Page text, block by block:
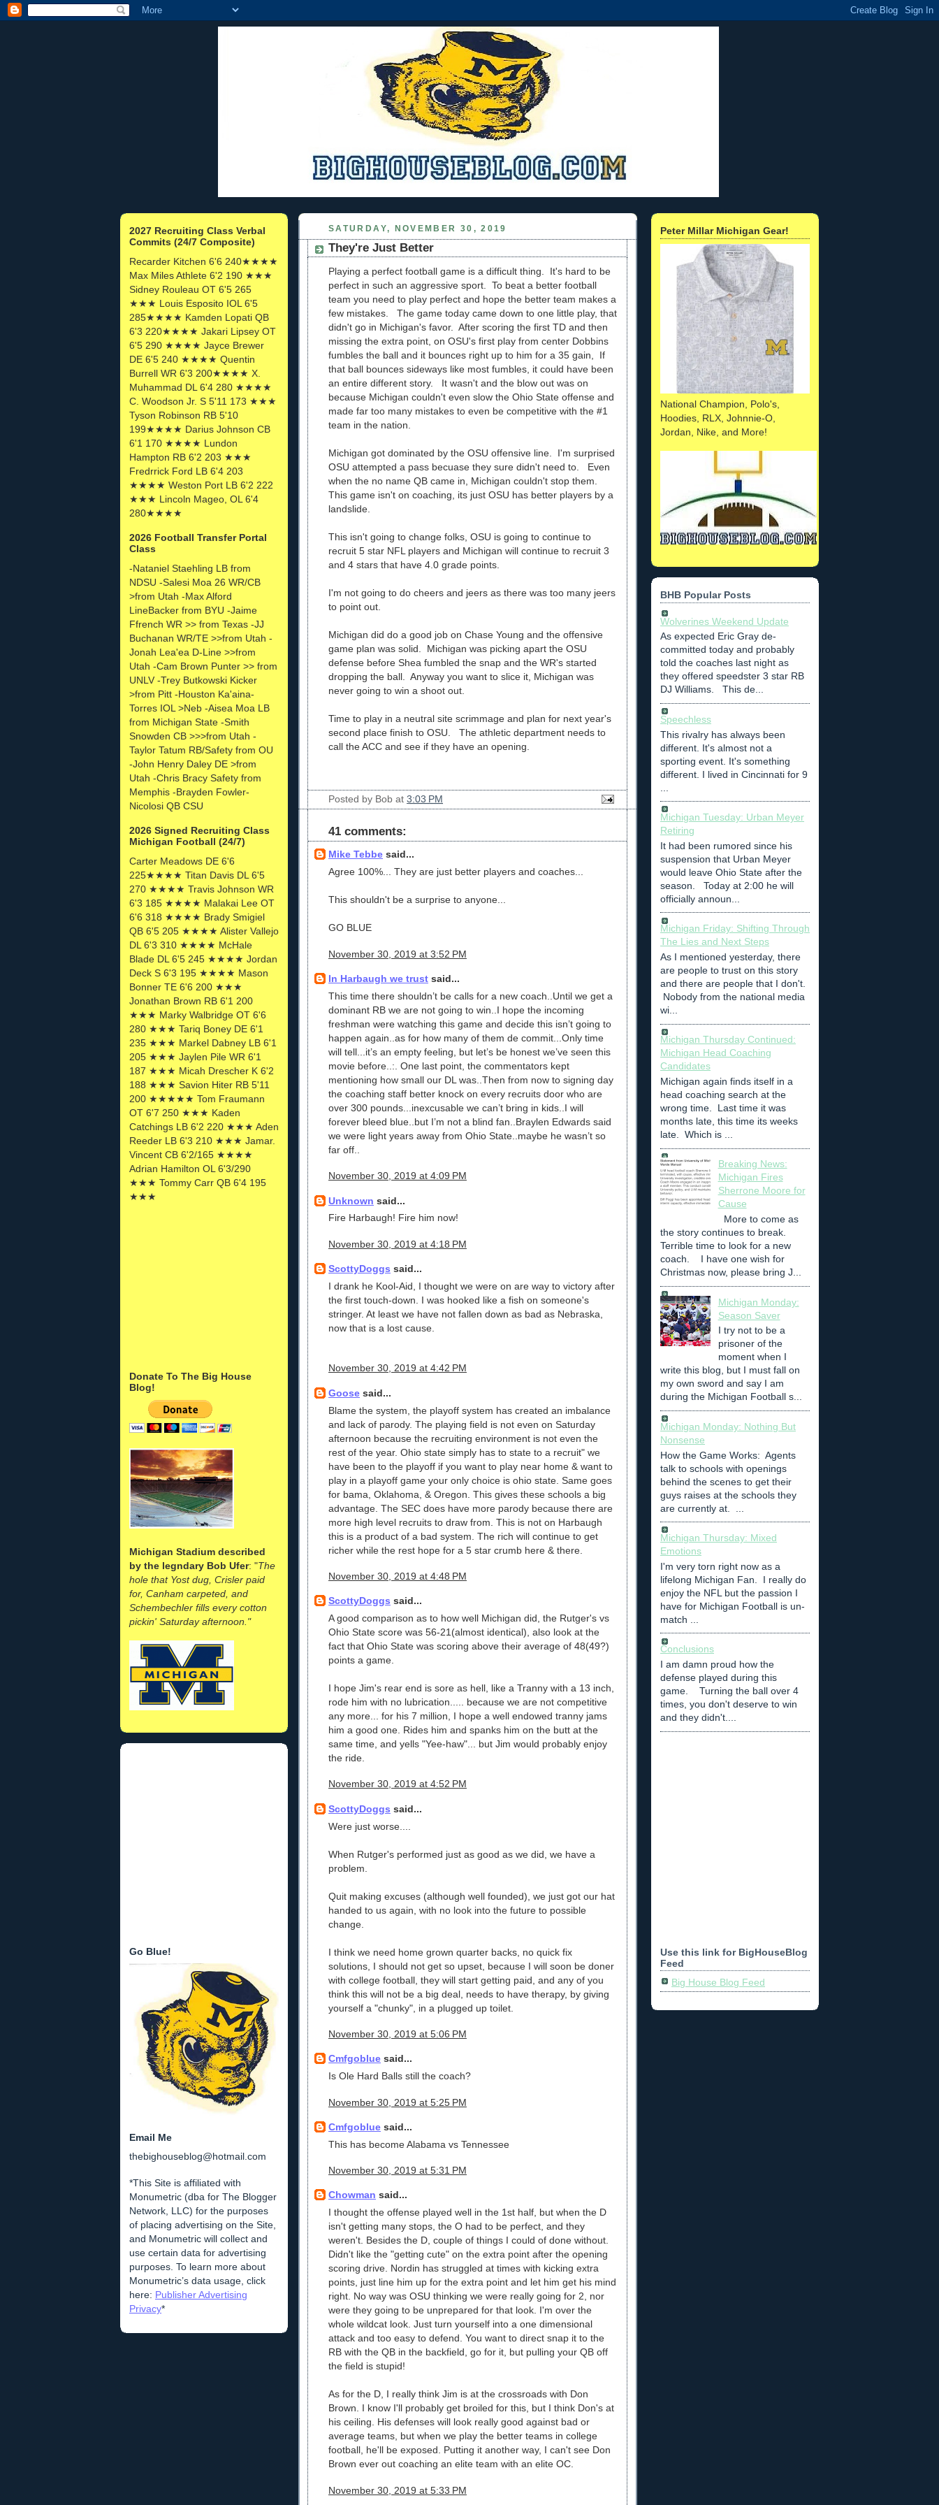
2027 Recruiting Class Verbal
Commits (24/7 Composite)
Recarder Kitchen 6'6 240★★★★
Max Miles Athlete 6'2 190 ★★★
Sidney Rouleau OT 6'5 265
★★★ Louis Esposito IOL 6'5
285★★★★ Kamden Lopati QB
6'3 220★★★★ Jakari Lipsey OT
6'5 290 ★★★★ Jayce Brewer
DE 6'5 240 ★★★★ Quentin
Burrell WR 6'3 200★★★★ X.
Muhammad DL 6'4 280 ★★★★
C. Woodson Jr. S 5'11 173 ★★★
Tyson Robinson RB 5'10
199★★★★ Darius Johnson CB
6'1 170 ★★★★ Lundon
Hampton RB 6'2 203 ★★★
Fredrrick Ford LB 6'4 203
★★★★ Weston Port LB 6'2 222
★★★ Lincoln Mageo, OL 6'4
280★★★★
2026 Football Transfer Portal
Class
-Nataniel Staehling LB from
NDSU -Salesi Moa 26 WR/CB
>from Utah -Max Alford
LineBacker from BYU -Jaime
Ffrench WR >> from Texas -JJ
Buchanan WR/TE >>from Utah -
Jonah Lea'ea D-Line >>from
Utah -Cam Brown Punter >> from
UNLV -Trey Butkowski Kicker
>from Pitt -Houston Ka'aina-
Torres IOL >Neb -Aisea Moa LB
from Michigan State -Smith
Snowden CB >>>from Utah -
Taylor Tatum RB/Safety from OU
-John Henry Daley DE >from
Utah -Chris Bracy Safety from
Memphis -Brayden Fowler-
Nicolosi QB CSU
2026 Signed Recruiting Class
Michigan Football (24/7)
Carter Meadows DE 6'6
225★★★★ Titan Davis DL 6'5
270 ★★★★ Travis Johnson WR
6'3 185 ★★★★ Malakai Lee OT
6'6 318 ★★★★ Brady Smigiel
QB 6'5 205 ★★★★ Alister Vallejo
DL 6'3 310 ★★★★ McHale
Blade DL 6'5 245 ★★★★ Jordan
Deck S 6'3 195 ★★★★ Mason
Bonner TE 6'6 200 ★★★
Jonathan Brown RB 6'1 200
★★★ Marky Walbridge OT 6'6
280 ★★★ Tariq Boney DE 6'1
235 ★★★ Markel Dabney LB 6'1
205 ★★★ Jaylen Pile WR 6'1
187 ★★★ Micah Drescher K 6'2
188 ★★★ Savion Hiter RB 5'11
200 ★★★★★ Tom Fraumann
OT 6'7 250 ★★★ Kaden
Catchings LB 6'2 220 ★★★ Aden
Reeder LB 6'3 210 ★★★ Jamar.
Vincent CB 6'2/165 ★★★★
Adrian Hamilton OL 6'3/290
★★★ Tommy Carr QB 6'4 195
★★★
Donate To The Big House
Blog!
Michigan Stadium described
by the legndary Bob Ufer: "The
hole that Yost dug, Crisler paid
for, Canham carpeted, and
Schembechler fills every cotton
pickin' Saturday afternoon."
Go Blue!
Email Me
thebighouseblog@hotmail.com
*This Site is affiliated with
Monumetric (dba for The Blogger
Network, LLC) for the purposes
of placing advertising on the Site,
and Monumetric will collect and
use certain data for advertising
purposes. To learn more about
Monumetric’s data usage, click
here: Publisher Advertising
Privacy*
SATURDAY, NOVEMBER 30, 2019
They're Just Better
Playing a perfect football game is a difficult thing. It's hard to be
perfect in such an aggressive sport. To beat a better football
team you need to play perfect and hope the better team makes a
few mistakes. The game today came down to one little play, that
didn't go in Michigan's favor. After scoring the first TD and then
missing the extra point, on OSU's first play from center Dobbins
fumbles the ball and it bounces right up to him for a 35 gain, If
that ball bounces sideways like most fumbles, it could have been
an entire different story. It wasn't and the blow out was on
because Michigan couldn't even slow the Ohio State offense and
made far too many mistakes to even be competitive with the #1
team in the nation.
Michigan got dominated by the OSU offensive line. I'm surprised
OSU attempted a pass becuase they sure didn't need to. Even
when the no name QB came in, Michigan couldn't stop them.
This game isn't on coaching, its just OSU has better players by a
landslide.
This isn't going to change folks, OSU is going to continue to
recruit 5 star NFL players and Michigan will continue to recruit 3
and 4 stars that have 4.0 grade points.
I'm not going to do cheers and jeers as there was too many jeers
to point out.
Michigan did do a good job on Chase Young and the offensive
game plan was solid. Michigan was picking apart the OSU
defense before Shea fumbled the snap and the WR's started
dropping the ball. Anyway you want to slice it, Michigan was
never going to win a shoot out.
Time to play in a neutral site scrimmage and plan for next year's
second place finish to OSU. The athletic department needs to
call the ACC and see if they have an opening.
Posted by Bob at 3:03 PM
41 comments:
Mike Tebbe said...
Agree 100%... They are just better players and coaches...
This shouldn't be a surprise to anyone...
GO BLUE
November 30, 2019 at 3:52 PM
In Harbaugh we trust said...
This time there shouldn’t be calls for a new coach..Until we get a
dominant RB we are not going to win..I hope the incoming
freshman were watching this game and decide this isn’t going to
happen again..as for how many of them de commit...Only time
will tell...it’s an empty feeling, but let’s be honest we’ve seen this
movie before..:. One last point, the commentators kept
mentioning how small our DL was..Then from now to signing day
the coaching staff better knock on every recruits door who are
over 300 pounds...inexcusable we can’t bring in kids..I will
forever bleed blue..but I’m not a blind fan..Braylen Edwards said
we were light years away from Ohio State..maybe he wasn’t so
far off..
November 30, 2019 at 4:09 PM
Unknown said...
Fire Harbaugh! Fire him now!
November 30, 2019 at 4:18 PM
ScottyDoggs said...
I drank he Kool-Aid, I thought we were on are way to victory after
the first touch-down. I was hooked like a fish on someone's
stringer. At least we have not fallen down as bad as Nebraska,
now that is a lost cause.
November 30, 2019 at 4:42 PM
Goose said...
Blame the system, the playoff system has created an imbalance
and lack of parody. The playing field is not even on Saturday
afternoon because the recruiting environment is not even the
rest of the year. Ohio state simply has to state to a recruit" we
have been to the playoff if you want to play near home & want to
play in a playoff game your only choice is ohio state. Same goes
for bama, Oklahoma, & Oregon. This gives these schools a big
advantage. The SEC does have more parody because there are
more high level recruits to draw from. This is not on Harbaugh
this is a product of a bad system. The rich will continue to get
richer while the rest hope for a 5 star crumb here & there.
November 30, 2019 at 4:48 PM
ScottyDoggs said...
A good comparison as to how well Michigan did, the Rutger's vs
Ohio State score was 56-21(almost identical), also look at the
fact that Ohio State was scoring above their average of 48(49?)
points a game.
I hope Jim's rear end is sore as hell, like a Tranny with a 13 inch,
rode him with no lubrication..... because we are not competitive
any more... for his 7 million, I hope a well endowed tranny jams
him a good one. Rides him and spanks him on the butt at the
same time, and yells "Yee-haw"... but Jim would probably enjoy
the ride.
November 30, 2019 at 4:52 PM
ScottyDoggs said...
Were just worse....
When Rutger's performed just as good as we did, we have a
problem.
Quit making excuses (although well founded), we just got our hat
handed to us again, with no look into the future to possible
change.
I think we need home grown quarter backs, no quick fix
solutions, I should not get so upset, because I will soon be doner
with college football, they will start getting paid, and any of you
think this will not be a big deal, needs to have therapy, by giving
yourself a "chunky", in a plugged up toilet.
November 30, 2019 at 5:06 PM
Cmfgoblue said...
Is Ole Hard Balls still the coach?
November 30, 2019 at 5:25 PM
Cmfgoblue said...
This has become Alabama vs Tennessee
November 30, 2019 at 5:31 PM
Chowman said...
I thought the offense played well in the 1st half, but when the D
isn't getting many stops, the O had to be perfect, and they
weren't. Besides the D, couple of things I could of done without.
Didn't like the "getting cute" on the extra point after the opening
scoring drive. Nordin has struggled at times with kicking extra
points, just line him up for the extra point and let him get his mind
right. No way was OSU thinking we were really going for 2, nor
were they going to be unprepared for that look. I'm over the
whole wildcat look. Just turn yourself into a one dimensional
attack and too easy to defend. You want to direct snap it to the
RB with the QB in the backfield, go for it, but pulling your QB off
the field is stupid!
As for the D, I really think Jim is at the crossroads with Don
Brown. I know I'll probably get broiled for this, but I think Don's at
his ceiling. His defenses will look really good against bad or
average teams, but when we play the better teams in college
football, he'll be exposed. Putting it another way, I can't see Don
Brown ever out coaching an elite team with an elite OC.
November 30, 2019 at 5:33 PM
Peter Millar Michigan Gear!
National Champion, Polo's,
Hoodies, RLX, Johnnie-O,
Jordan, Nike, and More!
BHB Popular Posts
Wolverines Weekend Update
As expected Eric Gray de-
committed today and probably
told the coaches last night as
they offered speedster 3 star RB
DJ Williams. This de...
Speechless
This rivalry has always been
different. It's almost not a
sporting event. It's something
different. I lived in Cincinnati for 9
Michigan Tuesday: Urban Meyer
Retiring
It had been rumored since his
suspension that Urban Meyer
would leave Ohio State after the
season. Today at 2:00 he will
officially announ...
Michigan Friday: Shifting Through
The Lies and Next Steps
As I mentioned yesterday, there
are people to trust on this story
and there are people that I don't.
Nobody from the national media
wi...
Michigan Thursday Continued:
Michigan Head Coaching
Candidates
Michigan again finds itself in a
head coaching search at the
wrong time. Last time it was
months late, this time its weeks
late. Which is ...
Breaking News:
Michigan Fires
Sherrone Moore for
Cause
More to come as
the story continues to break.
Terrible time to look for a new
coach. I have one wish for
Christmas now, please bring J...
Michigan Monday:
Season Saver
I try not to be a
prisoner of the
moment when I
write this blog, but I must fall on
my own sword and say I am
during the Michigan Football s...
Michigan Monday: Nothing But
Nonsense
How the Game Works: Agents
talk to schools with openings
behind the scenes to get their
guys raises at the schools they
are currently at. ...
Michigan Thursday: Mixed
Emotions
I'm very torn right now as a
lifelong Michigan Fan. I really do
enjoy the NFL but the passion I
have for Michigan Football is un-
match ...
Conclusions
I am damn proud how the
defense played during this
game. Turning the ball over 4
times, you don't deserve to win
and they didn't....
Use this link for BigHouseBlog
Feed
Big House Blog Feed